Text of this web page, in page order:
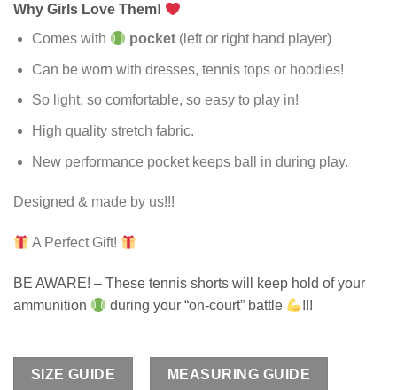
Why Girls Love Them!
Comes with
pocket (left or right hand player)
Can be worn with dresses, tennis tops or hoodies!
So light, so comfortable, so easy to play in!
High quality stretch fabric.
New performance pocket keeps ball in during play.
Designed & made by us!!!
A Perfect Gift!
BE AWARE! – These tennis shorts will keep hold of your
ammunition
during your “on-court” battle !!!
SIZE GUIDE MEASURING GUIDE